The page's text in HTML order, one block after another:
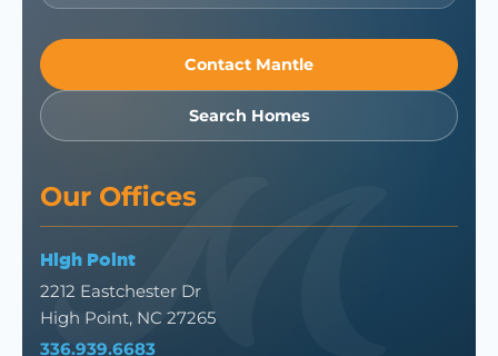
Contact Mantle
Search Homes
Our Offices
High Point
2212 Eastchester Dr
High Point, NC 27265
336.939.6683